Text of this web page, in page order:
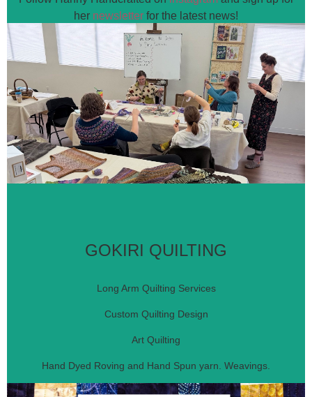
her newsletter for the latest news!
GOKIRI QUILTING
Long Arm Quilting Services
Custom Quilting Design
Art Quilting
Hand Dyed Roving and Hand Spun yarn. Weavings.